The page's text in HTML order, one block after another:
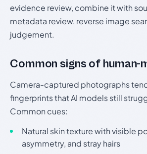
evidence review, combine it with
metadata review, reverse image
judgement.
Common signs of human-
Camera-captured photographs
fingerprints that AI models still
Common cues:
Natural skin texture with visible
asymmetry, and stray hairs